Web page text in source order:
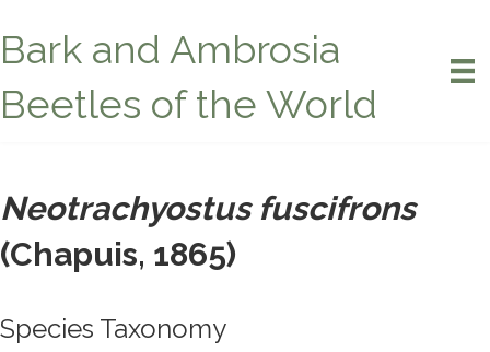
Bark and Ambrosia
Beetles of the World
Neotrachyostus fuscifrons
(Chapuis, 1865)
Species Taxonomy